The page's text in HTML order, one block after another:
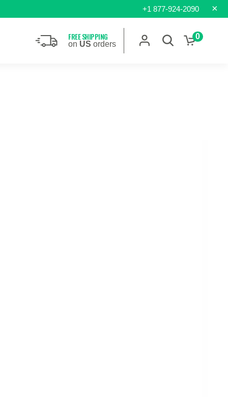
+1 877-924-2090 ×
FREE SHIPPING
on US orders
0